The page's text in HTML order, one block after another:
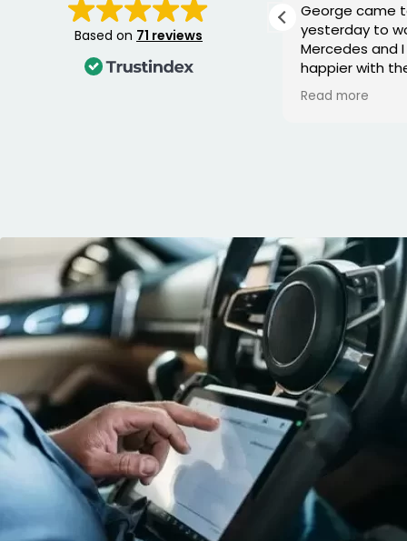
Based on 71 reviews
Very good service, fixed me a
new key for my car
George came
yesterday to
Mercedes and
happier with
was punctual,
friendly, and
George!
Read more